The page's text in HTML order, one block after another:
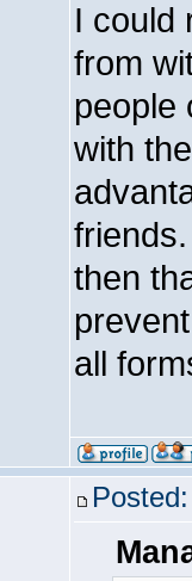
I could
from
people
with
then
all